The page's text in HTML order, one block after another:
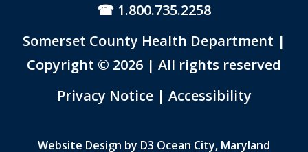
1.800.735.2258
Somerset County Health Department |
Copyright © 2026 | All rights reserved
Privacy Notice Link to PDF Document
| Accessibility
Website Design by D3 Ocean City, Maryland